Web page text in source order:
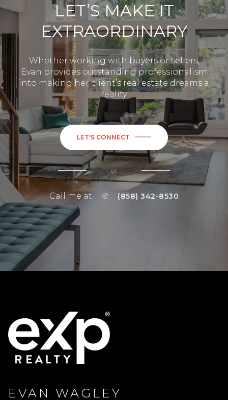
LET’S MAKE IT
EXTRAORDINARY
Whether working with buyers or sellers,
Evan provides outstanding professionalism
into making her client’s real estate dreams a
reality.
LET'S CONNECT
or
Call me at (858) 342-8530
EVAN WAGLEY